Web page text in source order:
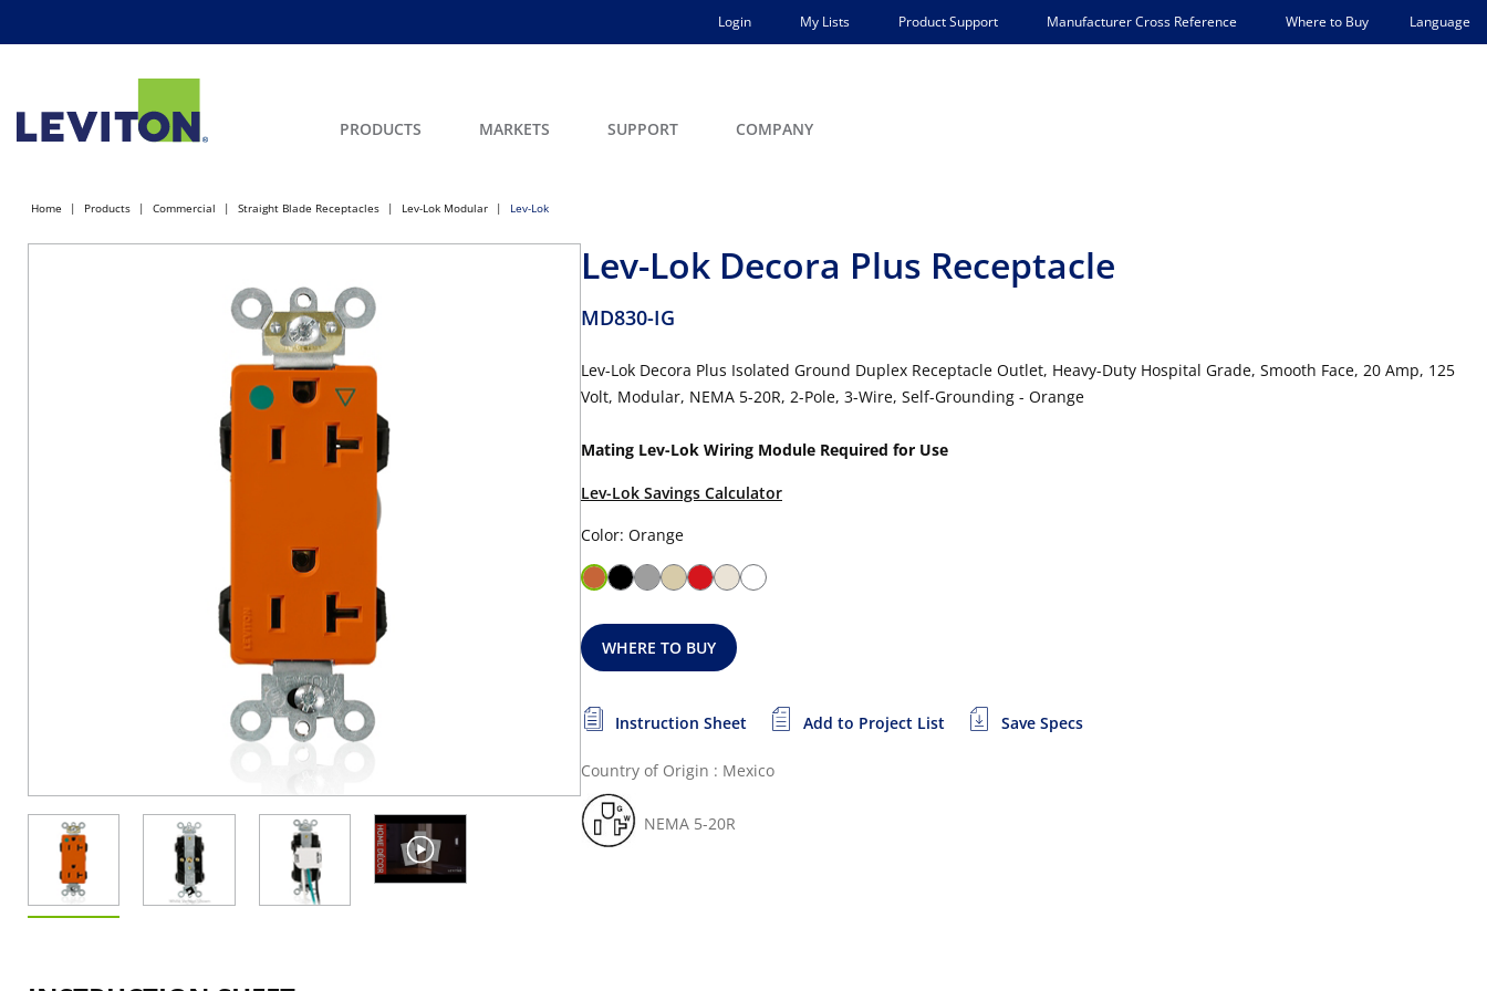
Login My Lists Product Support Manufacturer Cross Reference Where to Buy Language
PRODUCTS MARKETS SUPPORT COMPANY
Home Products Commercial Straight Blade Receptacles Lev-Lok Modular Lev-Lok
Lev-Lok Decora Plus Receptacle
MD830-IG
Lev-Lok Decora Plus Isolated Ground Duplex Receptacle Outlet, Heavy-Duty Hospital Grade, Smooth Face, 20 Amp, 125
Volt, Modular, NEMA 5-20R, 2-Pole, 3-Wire, Self-Grounding - Orange
Mating Lev-Lok Wiring Module Required for Use
Lev-Lok Savings Calculator
Color: Orange
WHERE TO BUY
Instruction Sheet Add to Project List Save Specs
Country of Origin : Mexico
NEMA 5-20R